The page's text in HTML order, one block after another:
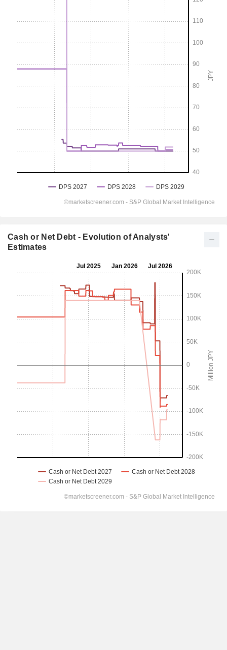
Cash or Net Debt - Evolution of Analysts'
Estimates